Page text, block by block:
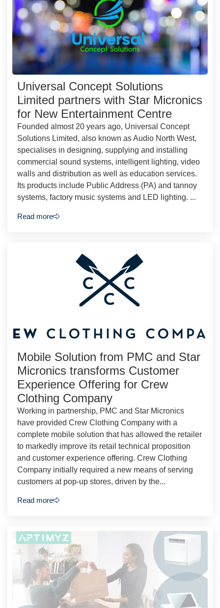
Universal Concept Solutions
Limited partners with Star Micronics
for New Entertainment Centre
Founded almost 20 years ago, Universal Concept
Solutions Limited, also known as Audio North West,
specialises in designing, supplying and installing
commercial sound systems, intelligent lighting, video
walls and distribution as well as education services.
Its products include Public Address (PA) and tannoy
systems, factory music systems and LED lighting. ...
Read more
Mobile Solution from PMC and Star
Micronics transforms Customer
Experience Offering for Crew
Clothing Company
Working in partnership, PMC and Star Micronics
have provided Crew Clothing Company with a
complete mobile solution that has allowed the retailer
to markedly improve its retail technical proposition
and customer experience offering. Crew Clothing
Company initially required a new means of serving
customers at pop-up stores, driven by the...
Read more